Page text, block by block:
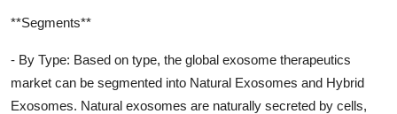
**Segments**
- By Type: Based on type, the global exosome therapeutics
market can be segmented into Natural Exosomes and Hybrid
Exosomes. Natural exosomes are naturally secreted by cells,